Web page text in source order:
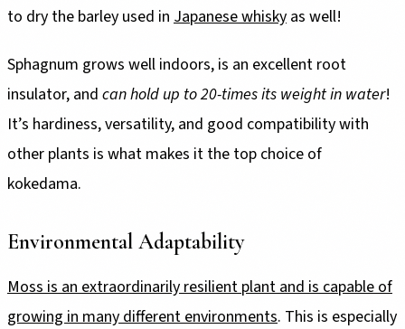
to dry the barley used in Japanese whisky as well!
Sphagnum grows well indoors, is an excellent root
insulator, and can hold up to 20-times its weight in water!
It’s hardiness, versatility, and good compatibility with
other plants is what makes it the top choice of
kokedama.
Environmental Adaptability
Moss is an extraordinarily resilient plant and is capable of
growing in many different environments. This is especially